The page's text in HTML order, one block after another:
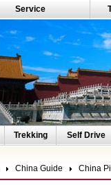
Service
Trekking Self Drive
China Guide China